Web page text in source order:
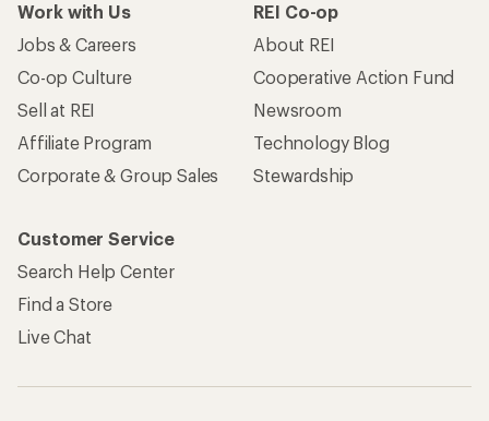
Work with Us
Jobs & Careers
Co-op Culture
Sell at REI
Affiliate Program
Corporate & Group Sales
REI Co-op
About REI
Cooperative Action Fund
Newsroom
Technology Blog
Stewardship
Customer Service
Search Help Center
Find a Store
Live Chat